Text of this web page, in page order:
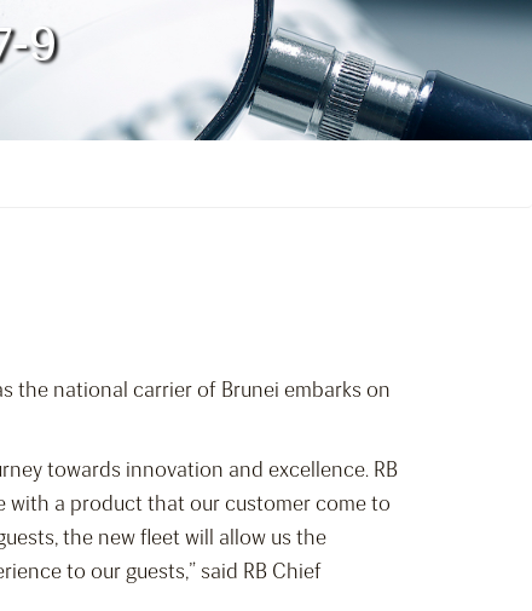
9
the national carrier of Brunei embarks on
towards innovation and excellence. RB
with a product that our customer come to
the new fleet will allow us the
to our guests,” said RB Chief